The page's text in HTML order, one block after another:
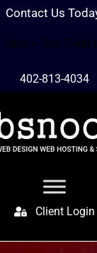
Contact Us
Mon – Sun 7 AM
402-813-4034
Client Login